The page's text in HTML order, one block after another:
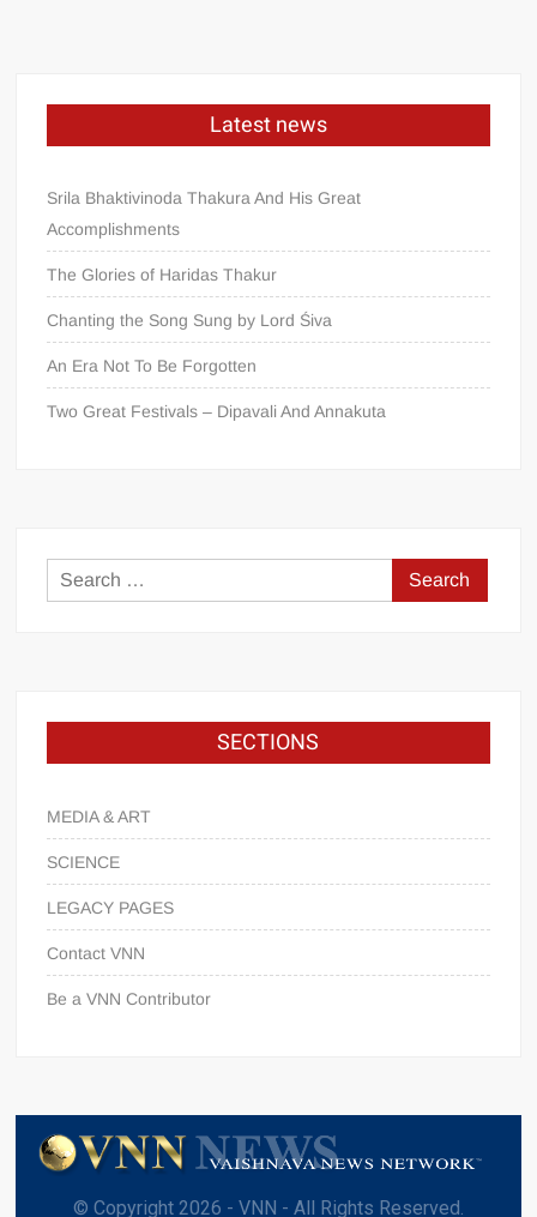
Latest news
Srila Bhaktivinoda Thakura And His Great
Accomplishments
The Glories of Haridas Thakur
Chanting the Song Sung by Lord Śiva
An Era Not To Be Forgotten
Two Great Festivals – Dipavali And Annakuta
SECTIONS
MEDIA & ART
SCIENCE
LEGACY PAGES
Contact VNN
Be a VNN Contributor
© Copyright 2026 - VNN - All Rights Reserved.